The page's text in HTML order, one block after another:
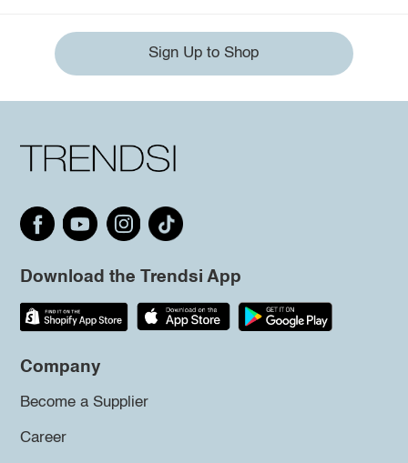
Sign Up to Shop
Download the Trendsi App
Company
Become a Supplier
Career